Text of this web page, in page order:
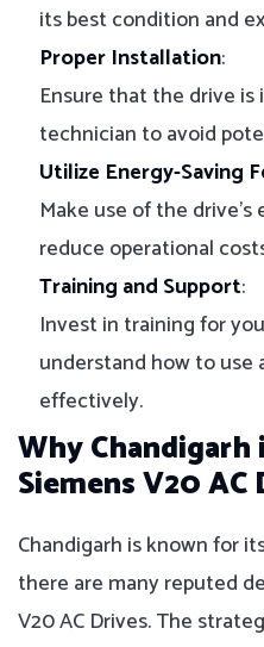
its best condition and
Proper Installation:
Ensure that the drive
technician to avoid
Utilize Energy-Saving
Make use of the
reduce operational
Training and Support:
Invest in training for
understand how to use
effectively.
Why
Siemens V20
Chandigarh is known for
there are many reputed
V20 AC Drives. The